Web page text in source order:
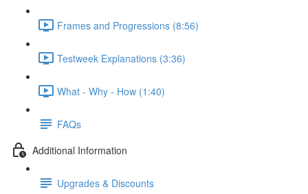
Frames and Progressions (8:56)
Testweek Explanations (3:36)
What - Why - How (1:40)
FAQs
Additional Information
Upgrades & Discounts